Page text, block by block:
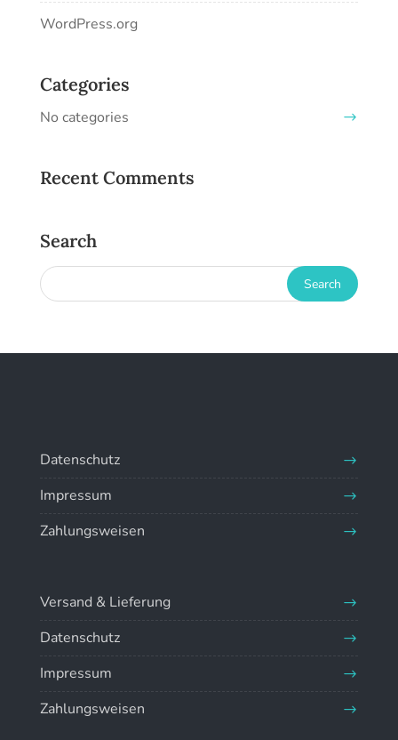
WordPress.org
Categories
No categories
Recent Comments
Search
Datenschutz
Impressum
Zahlungsweisen
Versand & Lieferung
Datenschutz
Impressum
Zahlungsweisen